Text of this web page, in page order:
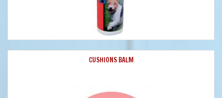
CUSHIONS BALM